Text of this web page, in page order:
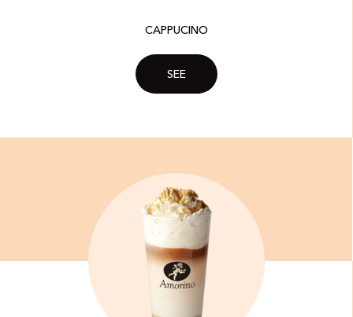
CAPPUCINO
SEE